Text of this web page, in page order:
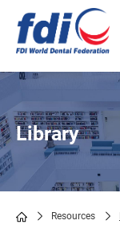
main
Library
Resources